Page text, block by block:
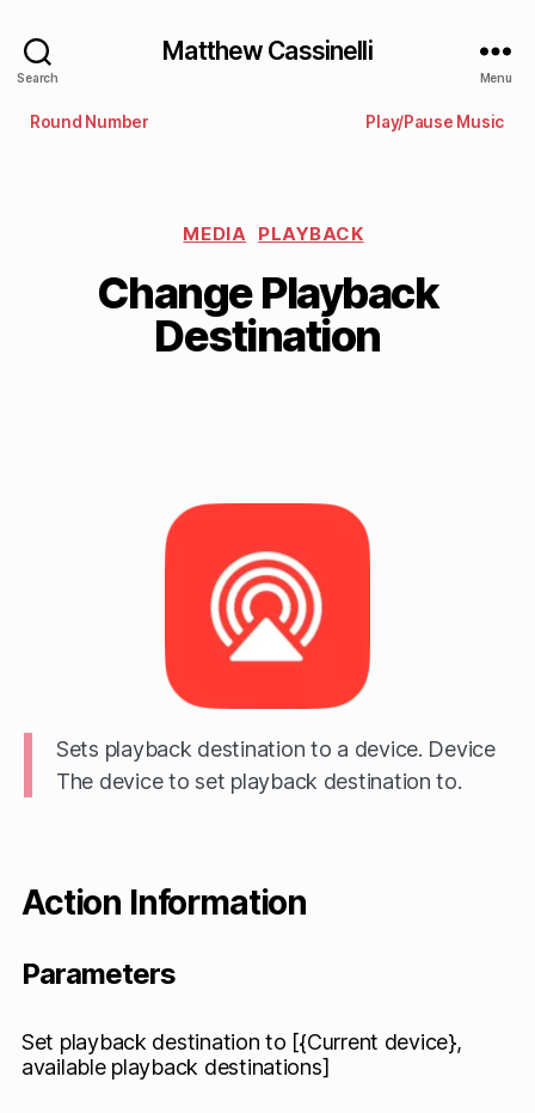
Search
Matthew Cassinelli
Menu
Round Number Play/Pause Music
MEDIA PLAYBACK
Change Playback
Destination
Sets playback destination to a device. Device
The device to set playback destination to.
Action Information
Parameters
Set playback destination to [{Current device},
available playback destinations]